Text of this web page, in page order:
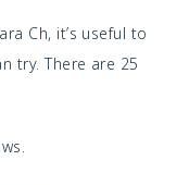
Ch, it’s useful to
try. There are 25